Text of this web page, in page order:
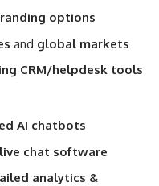
options
and global markets
CRM/helpdesk tools
AI chatbots
chat software
analytics &